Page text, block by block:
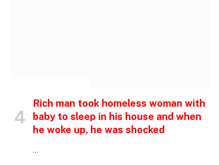
Rich man took homeless woman with
baby to sleep in his house and when
he woke up, he was shocked
…